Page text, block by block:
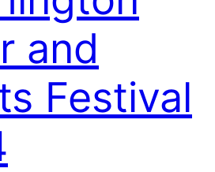
and
Festival